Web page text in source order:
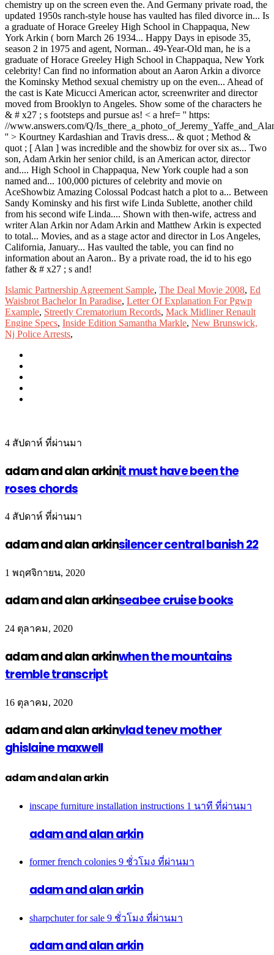
Islamic Partnership Agreement Sample, The Deal Movie 2008, Ed
Waisbrot Bachelor In Paradise, Letter Of Explanation For Pgwp
Example, Streetly Crematorium Records, Mack Midliner Renault
Engine Specs, Inside Edition Samantha Markle, New Brunswick,
Nj Police Arrests,
4 สัปดาห์ ที่ผ่านมา
adam and alan arkinit must have been the
roses chords
4 สัปดาห์ ที่ผ่านมา
adam and alan arkinsilencer central banish 22
1 พฤศจิกายน, 2020
adam and alan arkinseabee cruise books
24 ตุลาคม, 2020
adam and alan arkinwhen the mountains
tremble transcript
16 ตุลาคม, 2020
adam and alan arkinvlad tenev mother
ghislaine maxwell
adam and alan arkin
inscape furniture installation instructions 1 นาที ที่ผ่านมา
adam and alan arkin
former french colonies 9 ชั่วโมง ที่ผ่านมา
adam and alan arkin
sharpchuter for sale 9 ชั่วโมง ที่ผ่านมา
adam and alan arkin